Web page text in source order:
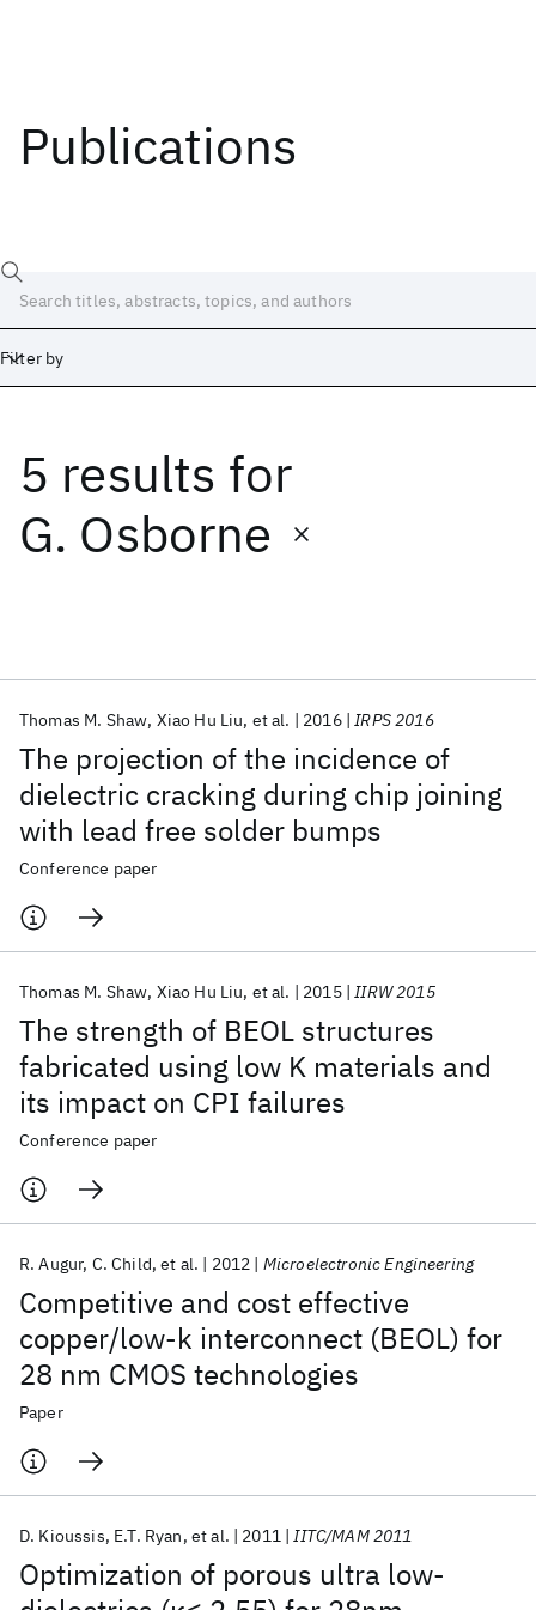
Publications
Filter by
5 results for
G. Osborne
The projection of the incidence of
dielectric cracking during chip joining
with lead free solder bumps
Thomas M. Shaw Xiao Hu Liu et al. 2016 IRPS 2016
Conference paper
The strength of BEOL structures
fabricated using low K materials and
its impact on CPI failures
Thomas M. Shaw Xiao Hu Liu et al. 2015 IIRW 2015
Conference paper
Competitive and cost effective
copper/low-k interconnect (BEOL) for
28 nm CMOS technologies
R. Augur C. Child et al. 2012 Microelectronic Engineering
Paper
Optimization of porous ultra low-
D. Kioussis E.T. Ryan et al. 2011 IITC/MAM 2011
Date
Start
Popular topics
AI Hardware Foundation Models
Machine Learning
Quantum Systems